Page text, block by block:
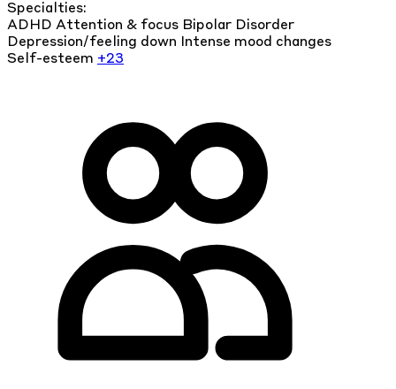
Specialties:
ADHD Attention & focus Bipolar Disorder
Depression/feeling down
Intense mood changes
Self-esteem +23